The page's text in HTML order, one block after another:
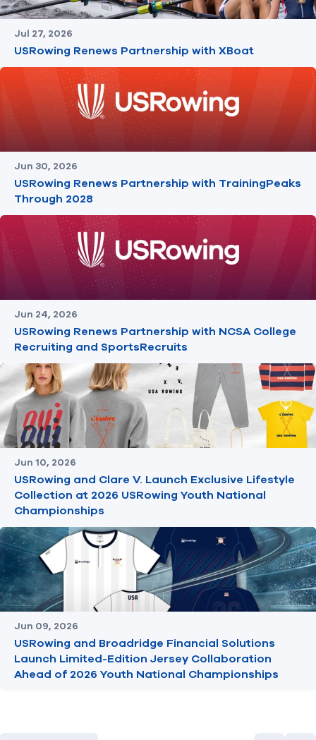
Jul 27, 2026
USRowing Renews Partnership with XBoat
Jun 30, 2026
USRowing Renews Partnership with TrainingPeaks
Through 2028
Jun 24, 2026
USRowing Renews Partnership with NCSA College
Recruiting and SportsRecruits
Jun 10, 2026
USRowing and Clare V. Launch Exclusive Lifestyle
Collection at 2026 USRowing Youth National
Championships
Jun 09, 2026
USRowing and Broadridge Financial Solutions
Launch Limited-Edition Jersey Collaboration
Ahead of 2026 Youth National Championships